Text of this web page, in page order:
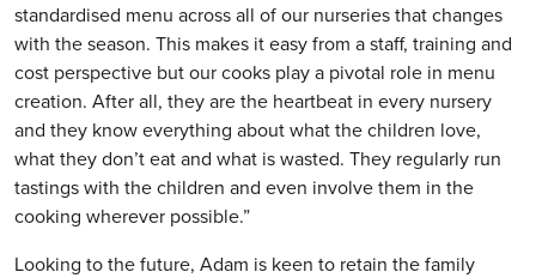
standardised menu across all of our nurseries that changes
with the season. This makes it easy from a staff, training and
cost perspective but our cooks play a pivotal role in menu
creation. After all, they are the heartbeat in every nursery
and they know everything about what the children love,
what they don’t eat and what is wasted. They regularly run
tastings with the children and even involve them in the
cooking wherever possible.”
Looking to the future, Adam is keen to retain the family